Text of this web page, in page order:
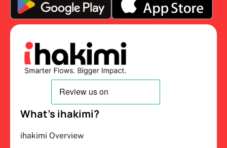
What’s ihakimi?
ihakimi Overview